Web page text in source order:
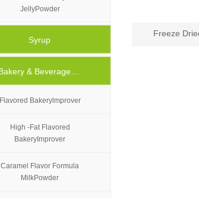
JellyPowder
Syrup
Flavored Bakerylmprover
High -Fat Flavored
BakeryImprover
Caramel Flavor Formula
MilkPowder
Freeze